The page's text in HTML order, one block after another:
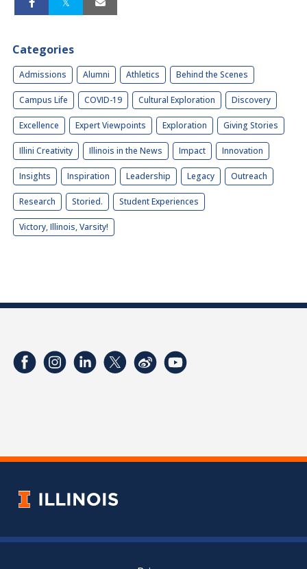
Categories
Admissions Alumni Athletics Behind the Scenes
Campus Life COVID-19 Cultural Exploration Discovery
Excellence Expert Viewpoints Exploration Giving Stories
Illini Creativity Illinois in the News Impact Innovation
Insights Inspiration Leadership Legacy Outreach
Research Storied. Student Experiences
Victory, Illinois, Varsity!